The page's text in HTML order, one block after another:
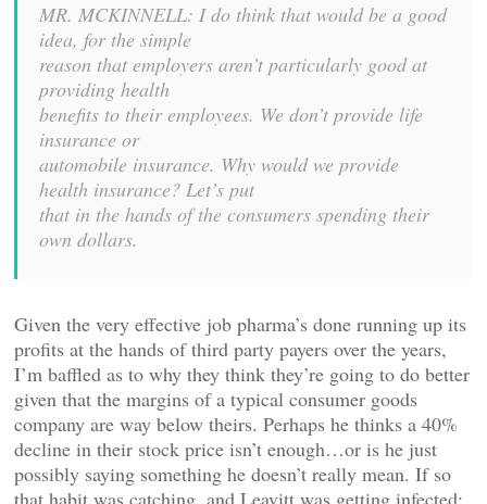
MR. MCKINNELL: I do think that would be a good
idea, for the simple
reason that employers aren’t particularly good at
providing health
benefits to their employees. We don’t provide life
insurance or
automobile insurance. Why would we provide
health insurance? Let’s put
that in the hands of the consumers spending their
own dollars.
Given the very effective job pharma’s done running up its
profits at the hands of third party payers over the years,
I’m baffled as to why they think they’re going to do better
given that the margins of a typical consumer goods
company are way below theirs. Perhaps he thinks a 40%
decline in their stock price isn’t enough…or is he just
possibly saying something he doesn’t really mean. If so
that habit was catching, and Leavitt was getting infected: